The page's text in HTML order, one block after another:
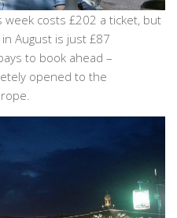
costs £202 a ticket, but
August is just £87
to book ahead –
opened to the